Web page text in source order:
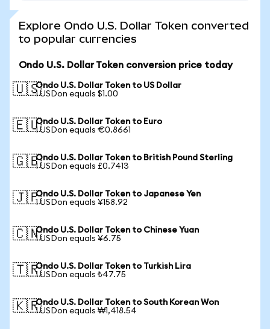
Explore Ondo U.S. Dollar Token converted
to popular currencies
Ondo U.S. Dollar Token conversion price today
🇺🇸Ondo U.S. Dollar Token to US Dollar
1 USDon equals $1.00
🇪🇺Ondo U.S. Dollar Token to Euro
1 USDon equals €0.8661
🇬🇧Ondo U.S. Dollar Token to British Pound Sterling
1 USDon equals £0.7413
🇯🇵Ondo U.S. Dollar Token to Japanese Yen
1 USDon equals ¥158.92
🇨🇳Ondo U.S. Dollar Token to Chinese Yuan
1 USDon equals ¥6.75
🇹🇷Ondo U.S. Dollar Token to Turkish Lira
1 USDon equals ₺47.75
🇰🇷Ondo U.S. Dollar Token to South Korean Won
1 USDon equals ₩1,418.54